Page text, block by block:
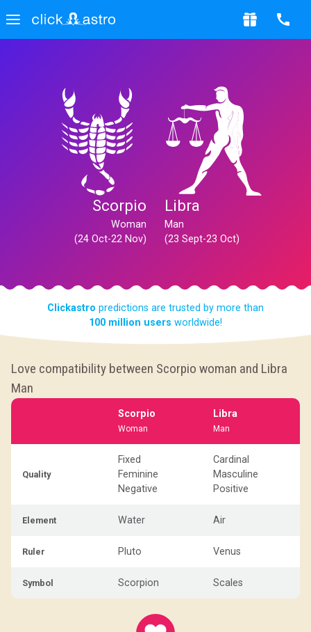
Scorpio
Woman
(24 Oct-22 Nov)
Libra
Man
(23 Sept-23 Oct)
Clickastro predictions are trusted by more than
100 million users worldwide!
Love compatibility between Scorpio woman and Libra
Man
Scorpio
Woman
Libra
Man
Quality
Fixed
Feminine
Negative
Cardinal
Masculine
Positive
Element Water Air
Ruler Pluto Venus
Symbol Scorpion Scales